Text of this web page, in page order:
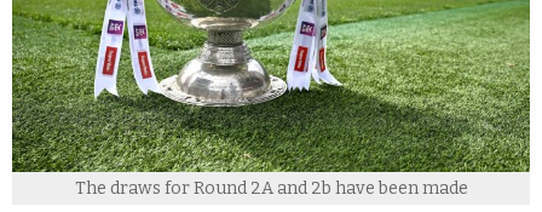
The draws for Round 2A and 2b have been made